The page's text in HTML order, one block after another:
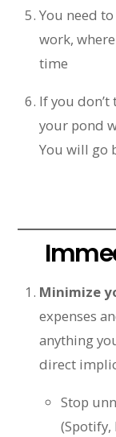
You need
work,
time
If you
your pond
You will go
Minimize
expenses
anything
direct
Stop
(Spotify,